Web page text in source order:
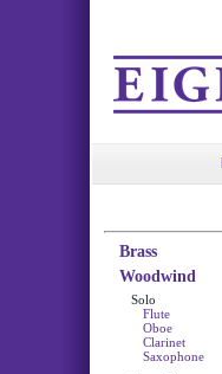
Brass
Woodwind
Solo
Flute
Oboe
Clarinet
Saxophone